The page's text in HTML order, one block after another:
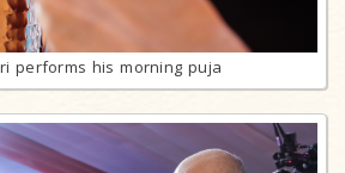
performs his morning puja